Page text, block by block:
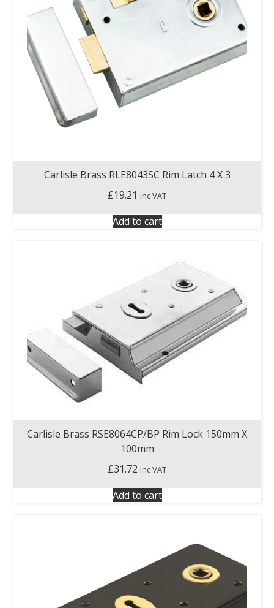
Carlisle Brass RLE8043SC Rim Latch 4 X 3
£19.21 inc VAT
Add to cart
Carlisle Brass RSE8064CP/BP Rim Lock 150mm X
100mm
£31.72 inc VAT
Add to cart